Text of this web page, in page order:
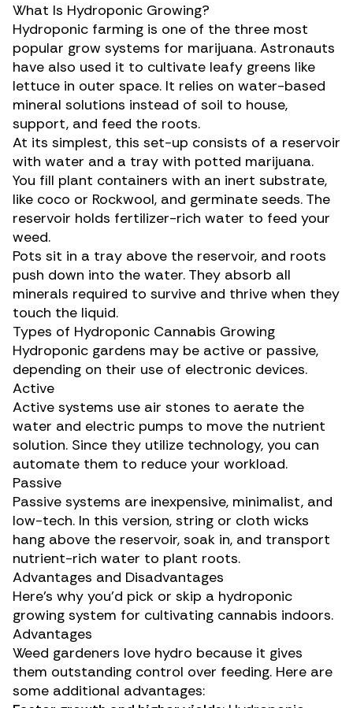
What Is Hydroponic Growing?
Hydroponic farming is one of the three most
popular grow systems for marijuana. Astronauts
have also used it to cultivate leafy greens like
lettuce in outer space. It relies on water-based
mineral solutions instead of soil to house,
support, and feed the roots.
At its simplest, this set-up consists of a reservoir
with water and a tray with potted marijuana.
You fill plant containers with an inert substrate,
like coco or Rockwool, and germinate seeds. The
reservoir holds fertilizer-rich water to feed your
weed.
Pots sit in a tray above the reservoir, and roots
push down into the water. They absorb all
minerals required to survive and thrive when they
touch the liquid.
Types of Hydroponic Cannabis Growing
Hydroponic gardens may be active or passive,
depending on their use of electronic devices.
Active
Active systems use air stones to aerate the
water and electric pumps to move the nutrient
solution. Since they utilize technology, you can
automate them to reduce your workload.
Passive
Passive systems are inexpensive, minimalist, and
low-tech. In this version, string or cloth wicks
hang above the reservoir, soak in, and transport
nutrient-rich water to plant roots.
Advantages and Disadvantages
Here’s why you’d pick or skip a hydroponic
growing system for cultivating cannabis indoors.
Advantages
Weed gardeners love hydro because it gives
them outstanding control over feeding. Here are
some additional advantages: